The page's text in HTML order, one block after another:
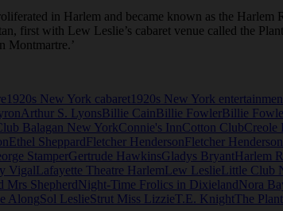
in Harlem and became known as the
first with Lew Leslie’s cabaret venue called the
Montmartre.’
1920s New York cabaret 1920s New York
Arthur S. LyonsBillie CainBillie FowlerBillie
Balagan New YorkConnie's InnCotton ClubCreole
Ethel SheppardFletcher HendersonFletcher
StamperGertrude HawkinsGladys BryantHarlem
VigalLafayette Theatre HarlemLew LeslieLittle Club
Mrs ShepherdNight-Time Frolics in DixielandNora
AlongSol LeslieStrut Miss LizzieT.E. KnightThe